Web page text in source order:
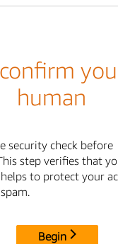
human
security check before
step verifies that
to protect your
Begin